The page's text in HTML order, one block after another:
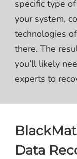
specific type
your system,
technologies
there. The
you’ll likely
experts to
Data